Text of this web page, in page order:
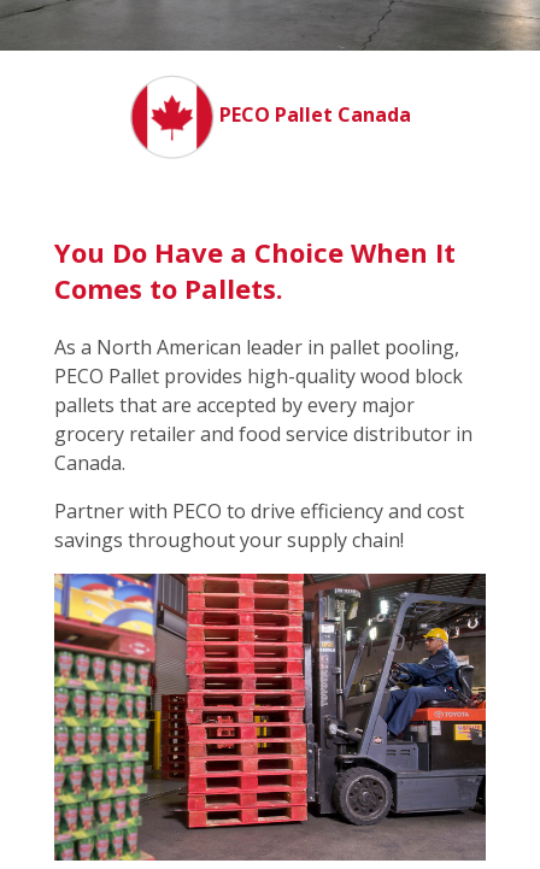
PECO Pallet Canada
You Do Have a Choice When It
Comes to Pallets.
As a North American leader in pallet pooling,
PECO Pallet provides high-quality wood block
pallets that are accepted by every major
grocery retailer and food service distributor in
Canada.
Partner with PECO to drive efficiency and cost
savings throughout your supply chain!